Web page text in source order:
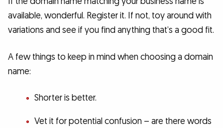
available, wonderful. Register it. If not, toy around with
variations and see if you find anything that’s a good fit.
A few things to keep in mind when choosing a domain
name:
Shorter is better.
Vet it for potential confusion – are there words